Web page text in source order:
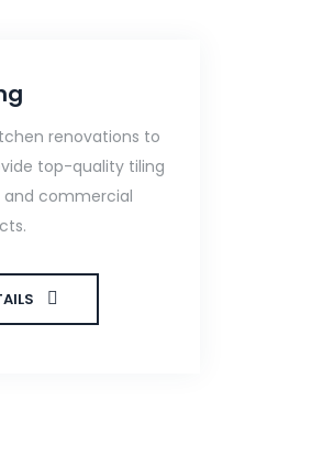
renovations to
top-quality tiling
commercial